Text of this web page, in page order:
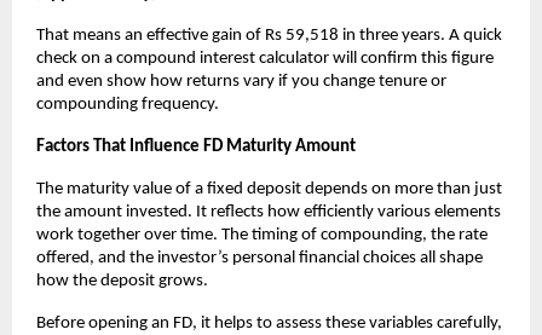
That means an effective gain of Rs 59,518 in three years. A quick
check on a compound interest calculator will confirm this figure
and even show how returns vary if you change tenure or
compounding frequency.
Factors That Influence FD Maturity Amount
The maturity value of a fixed deposit depends on more than just
the amount invested. It reflects how efficiently various elements
work together over time. The timing of compounding, the rate
offered, and the investor’s personal financial choices all shape
how the deposit grows.
Before opening an FD, it helps to assess these variables carefully,